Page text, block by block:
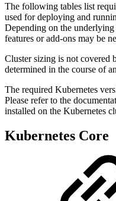
The following tables list
used for deploying and
Depending on the
features or add-ons may be
Cluster sizing is not covered
determined in the course of
The required Kubernetes
Please refer to the
installed on the Kubernetes
Kubernetes Core